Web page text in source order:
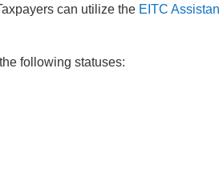
can utilize the EITC
following statuses: